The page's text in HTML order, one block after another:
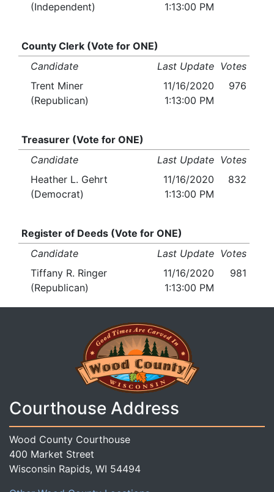
(Independent)
1:13:00 PM
County Clerk (Vote for ONE)
Candidate
Last Update Votes
Trent Miner
(Republican)
11/16/2020
1:13:00 PM
976
Treasurer (Vote for ONE)
Candidate
Last Update Votes
Heather L. Gehrt
(Democrat)
11/16/2020
1:13:00 PM
832
Register of Deeds (Vote for ONE)
Candidate
Last Update Votes
Tiffany R. Ringer
(Republican)
11/16/2020
1:13:00 PM
981
Courthouse Address
Wood County Courthouse
400 Market Street
Wisconsin Rapids, WI 54494